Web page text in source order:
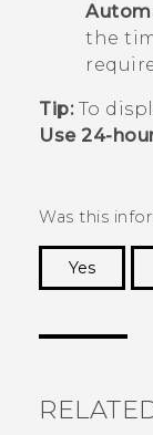
the
Tip:To
Use 24-
Was this
Yes